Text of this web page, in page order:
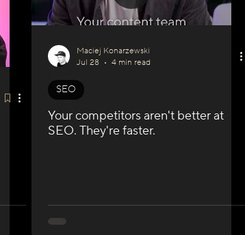
Maciej Konarzewski
Jul 28
4 min read
SEO
Your competitors aren't better at
SEO. They're faster.